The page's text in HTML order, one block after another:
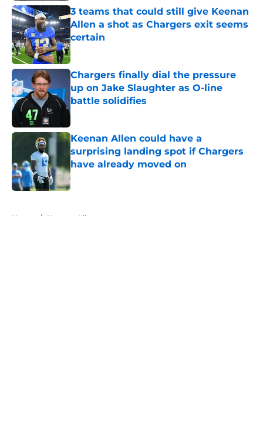
3 teams that could still give Keenan
Allen a shot as Chargers exit seems
certain
Published by on Invalid Date
Chargers finally dial the pressure
up on Jake Slaughter as O-line
battle solidifies
Published by on Invalid Date
Keenan Allen could have a
surprising landing spot if Chargers
have already moved on
Published by on Invalid Date
Home / Keenan Allen